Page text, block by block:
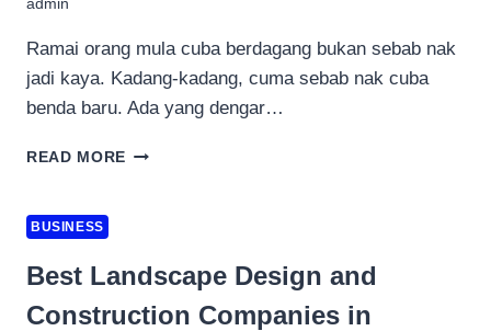
admin
Ramai orang mula cuba berdagang bukan sebab nak
jadi kaya. Kadang-kadang, cuma sebab nak cuba
benda baru. Ada yang dengar…
READ MORE RAMAI
MEREKA
CARI
DALAM
BUSINESS
Best Landscape Design and
Construction Companies in